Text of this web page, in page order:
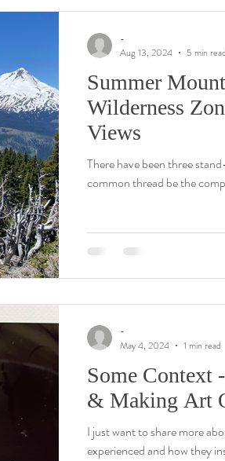
Summer
Wilderness
Views
There have been three
common thread be the
-
Aug 13, 2024
5 min read
Some Context
& Making Art
I just want to share more
experienced and how they
-
May 4, 2024
1 min read